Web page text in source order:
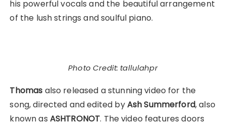
his powerful vocals and the beautiful arrangement
of the lush strings and soulful piano.
Photo Credit: tallulahpr
Thomas also released a stunning video for the
song, directed and edited byAsh Summerford, also
known as ASHTRONOT. The video features doors